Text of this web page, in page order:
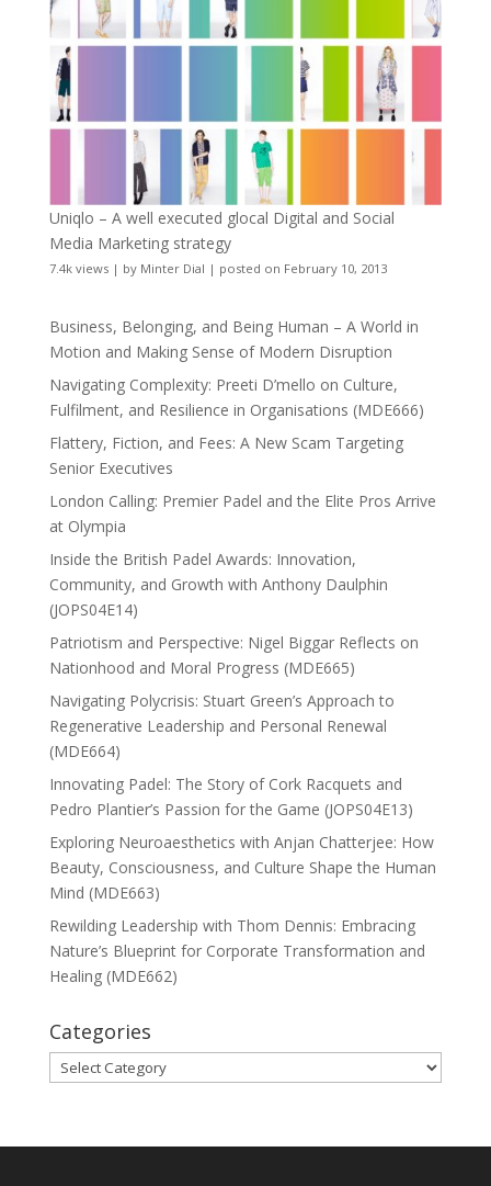
Uniqlo – A well executed glocal Digital and Social
Media Marketing strategy
7.4k views| by Minter Dial | posted on February 10, 2013
Business, Belonging, and Being Human – A World in
Motion and Making Sense of Modern Disruption
Navigating Complexity: Preeti D’mello on Culture,
Fulfilment, and Resilience in Organisations (MDE666)
Flattery, Fiction, and Fees: A New Scam Targeting
Senior Executives
London Calling: Premier Padel and the Elite Pros Arrive
at Olympia
Inside the British Padel Awards: Innovation,
Community, and Growth with Anthony Daulphin
(JOPS04E14)
Patriotism and Perspective: Nigel Biggar Reflects on
Nationhood and Moral Progress (MDE665)
Navigating Polycrisis: Stuart Green’s Approach to
Regenerative Leadership and Personal Renewal
(MDE664)
Innovating Padel: The Story of Cork Racquets and
Pedro Plantier’s Passion for the Game (JOPS04E13)
Exploring Neuroaesthetics with Anjan Chatterjee: How
Beauty, Consciousness, and Culture Shape the Human
Mind (MDE663)
Rewilding Leadership with Thom Dennis: Embracing
Nature’s Blueprint for Corporate Transformation and
Healing (MDE662)
Categories
Categories